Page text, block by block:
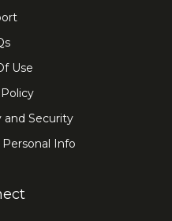
Use
and Security
Info